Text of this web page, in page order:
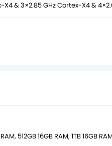
& 3×2.85 GHz Cortex-X4 &
512GB 16GB RAM, 1TB 16GB